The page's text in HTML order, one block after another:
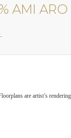
AMI ARO
are artist’s